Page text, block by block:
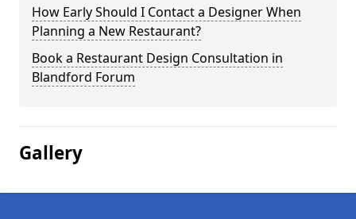
How Early Should I Contact a Designer When
Planning a New Restaurant?
Book a Restaurant Design Consultation in
Blandford Forum
Gallery